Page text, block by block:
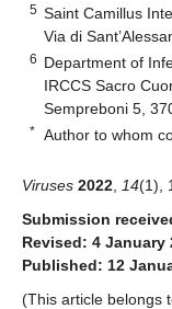
5 Saint Camillus
Via di
6 Department of
IRCCS Sacro
Sempreboni 5,
* Author to whom
Viruses 2022 14(1),
Submission
Revised: 4 January
Published: 12
(This article belongs